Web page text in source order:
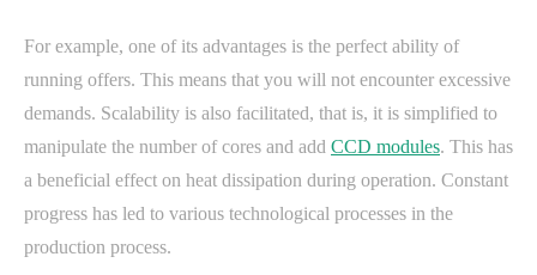
For example, one of its advantages is the perfect ability of
running offers. This means that you will not encounter excessive
demands. Scalability is also facilitated, that is, it is simplified to
manipulate the number of cores and add CCD modules. This has
a beneficial effect on heat dissipation during operation. Constant
progress has led to various technological processes in the
production process.